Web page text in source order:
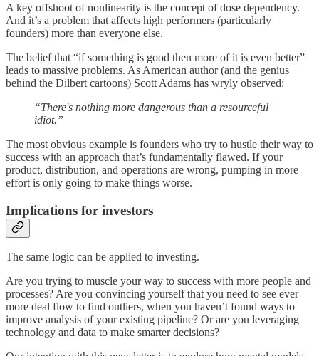
A key offshoot of nonlinearity is the concept of dose dependency.
And it’s a problem that affects high performers (particularly
founders) more than everyone else.
The belief that “if something is good then more of it is even better”
leads to massive problems. As American author (and the genius
behind the Dilbert cartoons) Scott Adams has wryly observed:
“There's nothing more dangerous than a resourceful
idiot.”
The most obvious example is founders who try to hustle their way to
success with an approach that’s fundamentally flawed. If your
product, distribution, and operations are wrong, pumping in more
effort is only going to make things worse.
Implications for investors
The same logic can be applied to investing.
Are you trying to muscle your way to success with more people and
processes? Are you convincing yourself that you need to see ever
more deal flow to find outliers, when you haven’t found ways to
improve analysis of your existing pipeline? Or are you leveraging
technology and data to make smarter decisions?